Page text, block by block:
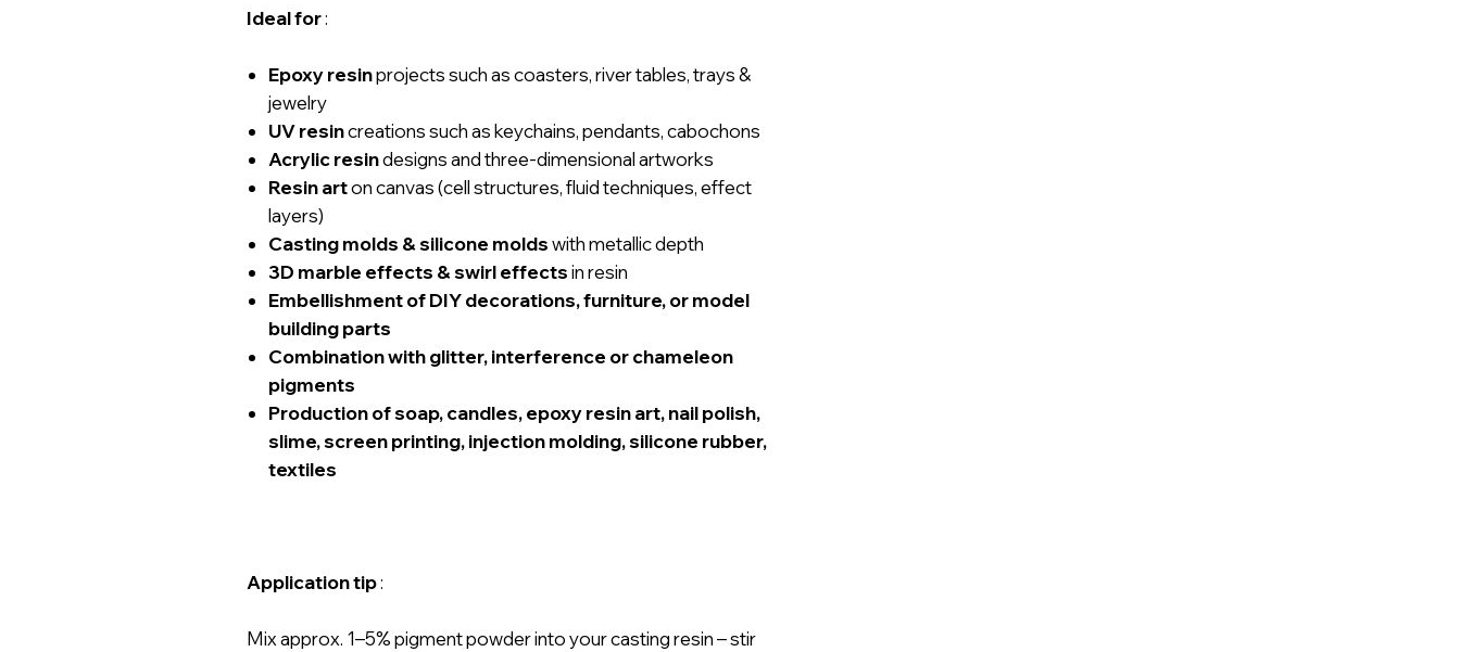
Ideal for:
Epoxy resinprojects such as coasters, river tables, trays &
jewelry
UV resincreations such as keychains, pendants, cabochons
Acrylic resindesigns and three-dimensional artworks
Resin arton canvas (cell structures, fluid techniques, effect
layers)
Casting molds & silicone moldswith metallic depth
3D marble effects & swirl effectsin resin
Embellishment of DIY decorations, furniture, or model
building parts
Combination with glitter, interference or chameleon
pigments
Production of soap, candles, epoxy resin art, nail polish,
slime, screen printing, injection molding, silicone rubber,
textiles
Application tip:
Mix approx. 1–5% pigment powder into your casting resin – stir